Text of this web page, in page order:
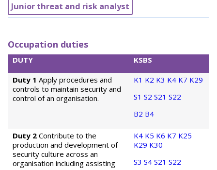
Junior threat and risk analyst
Occupation duties
DUTY KSBS
Duty 1 Apply procedures and
controls to maintain security and
control of an organisation.
K1 K2 K3 K4 K7 K29
S1 S2 S21 S22
B2 B4
Duty 2 Contribute to the
production and development of
security culture across an
organisation including assisting
K4 K5 K6 K7 K25
K29 K30
S3 S4 S21 S22